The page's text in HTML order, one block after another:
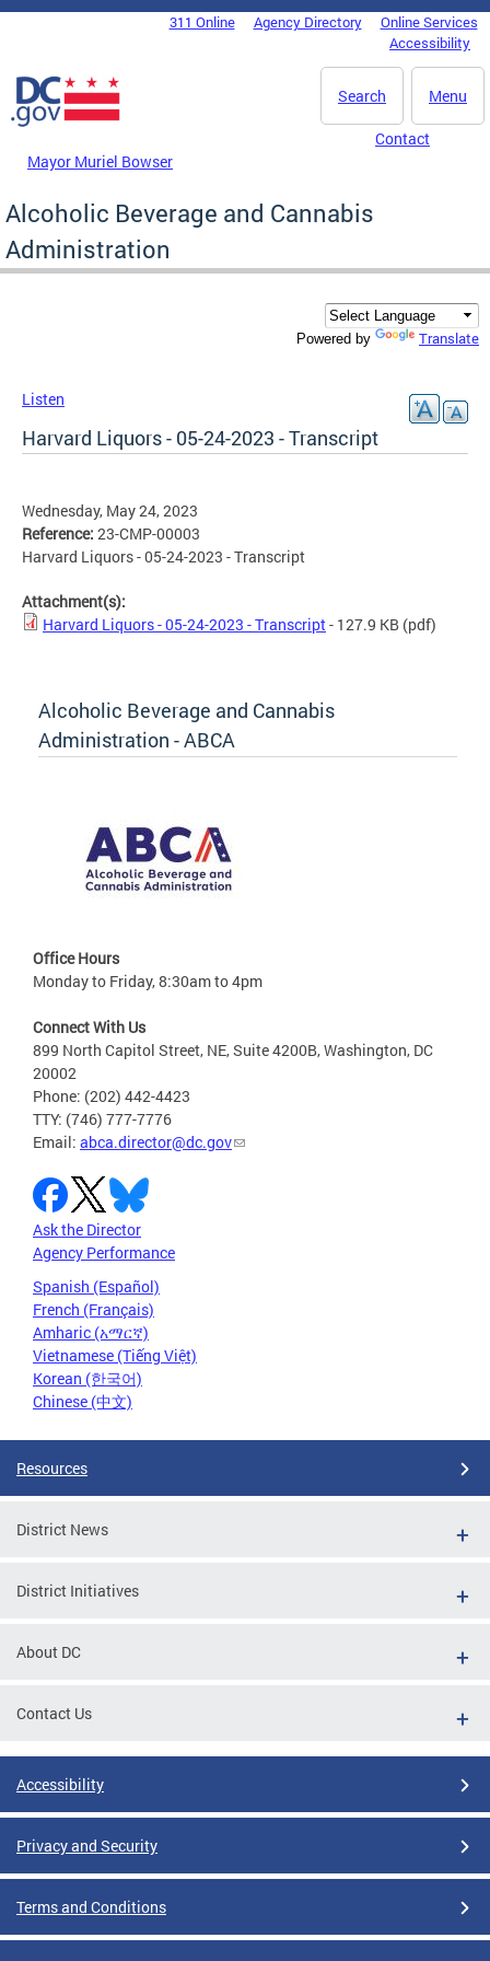
Skip to main content
DC Agency Top Menu311 Online Agency Directory
Online Services
Accessibility
Menu
Search
Mayor Muriel Bowser
Contact
Alcoholic Beverage and Cannabis
Administration
Powered by Translate
Listen
Harvard Liquors - 05-24-2023 - Transcript
Wednesday, May 24, 2023
Reference: 23-CMP-00003
Harvard Liquors - 05-24-2023 - Transcript
Attachment(s):
Harvard Liquors - 05-24-2023 - Transcript- 127.9 KB (pdf)
Alcoholic Beverage and Cannabis
Administration - ABCA
Office Hours
Monday to Friday, 8:30am to 4pm
Connect With Us
899 North Capitol Street, NE, Suite 4200B, Washington, DC
20002
Phone: (202) 442-4423
TTY: (746) 777-7776
Email: abca.director@dc.gov
Ask the Director
Agency Performance
Spanish (Español)
French (Français)
Amharic (አማርኛ)
Vietnamese (Tiếng Việt)
Korean (한국어)
Chinese (中文)
Resources
District News
District Initiatives
About DC
Contact Us
Accessibility
Privacy and Security
Terms and Conditions